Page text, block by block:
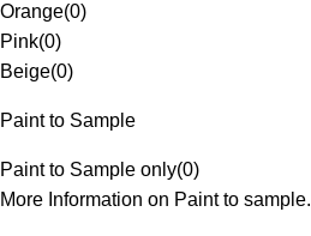
Orange(0)
Pink(0)
Beige(0)
Paint to Sample
Paint to Sample only(0)
More Information on Paint to sample.